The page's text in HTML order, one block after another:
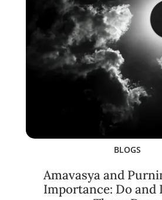
BLOGS
Amavasya and
Importance: Do and